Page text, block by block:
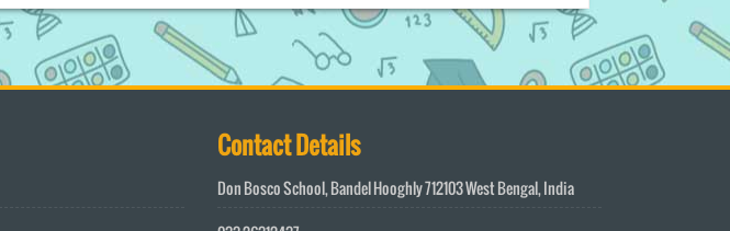
Contact Details
Don Bosco School, Bandel Hooghly 712103 West Bengal, India